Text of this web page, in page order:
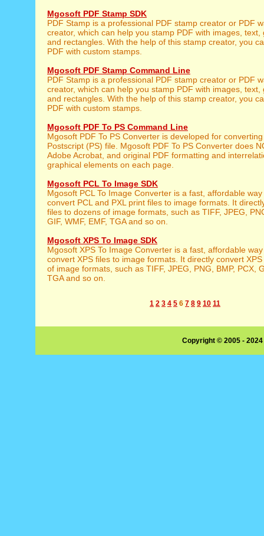
Mgosoft PDF Stamp SDK
PDF Stamp is a professional PDF stamp creator or PDF
creator, which can help you stamp PDF with images, text,
and rectangles. With the help of this stamp creator, you
PDF with custom stamps.
Mgosoft PDF Stamp Command Line
PDF Stamp is a professional PDF stamp creator or PDF
creator, which can help you stamp PDF with images, text,
and rectangles. With the help of this stamp creator, you
PDF with custom stamps.
Mgosoft PDF To PS Command Line
Mgosoft PDF To PS Converter is developed for
Postscript (PS) file. Mgosoft PDF To PS Converter does
Adobe Acrobat, and original PDF formatting and
graphical elements on each page.
Mgosoft PCL To Image SDK
Mgosoft PCL To Image Converter is a fast, affordable
convert PCL and PXL print files to image formats. It
files to dozens of image formats, such as TIFF, JPEG,
GIF, WMF, EMF, TGA and so on.
Mgosoft XPS To Image SDK
Mgosoft XPS To Image Converter is a fast, affordable
convert XPS files to image formats. It directly convert
of image formats, such as TIFF, JPEG, PNG, BMP, PCX,
TGA and so on.
1 2 3 4 5 6 7 8 9 10 11
Copyright © 2005 -